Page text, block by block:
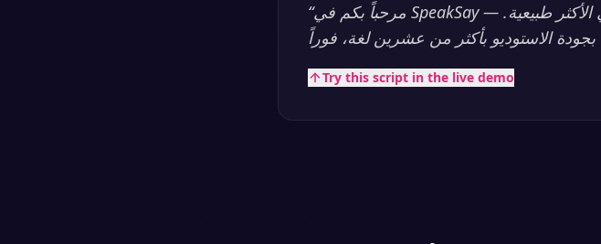
“مرحباً بكم في SpeakSay — منصة تحويل النص إلى كلام بالذكاء الاصطناعي الأكثر طبيعية.
Try this script in the live demo